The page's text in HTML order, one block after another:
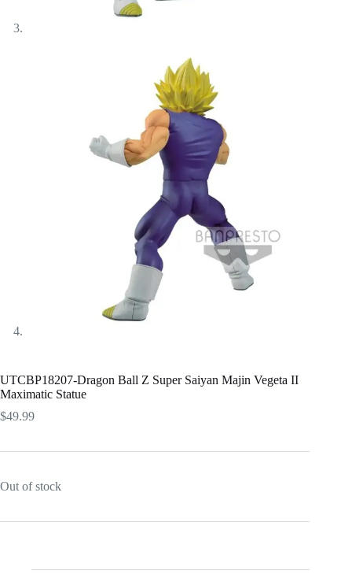
UTCBP18207-Dragon Ball Z Super Saiyan Majin Vegeta II
Maximatic Statue
$49.99
Out of stock